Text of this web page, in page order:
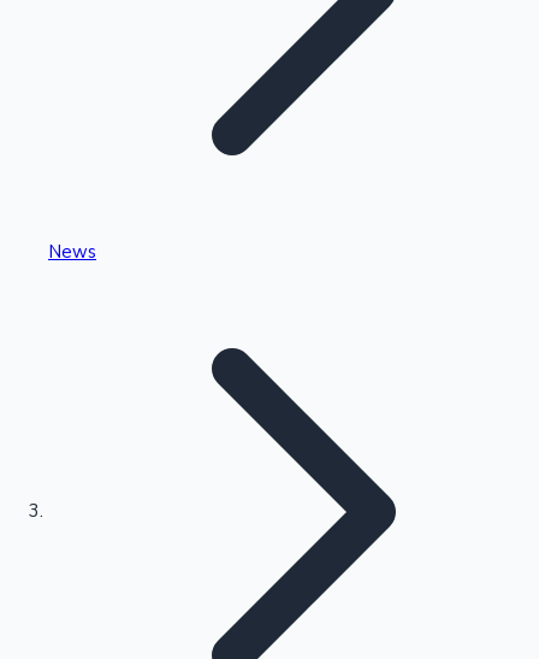
Kollywood News
Highest Single Day Collections
Highest Opening Weekend Collections
News